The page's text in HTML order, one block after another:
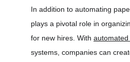
In addition to automating
plays a pivotal role in
for new hires. With
systems, companies can